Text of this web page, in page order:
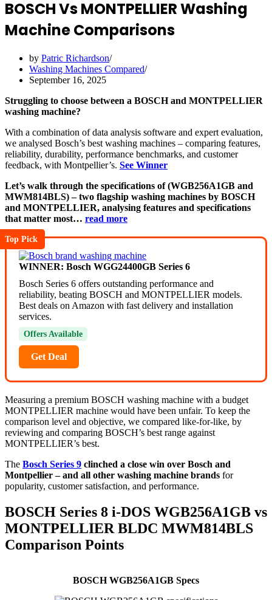
BOSCH Vs MONTPELLIER Washing
Machine Comparisons
by Patric Richardson
Washing Machines Compared
September 16, 2025
Struggling to choose between a BOSCH and MONTPELLIER
washing machine?
With a combination of data analysis software and expert evaluation,
we analysed Bosch’s best washing machines – comparing features,
reliability, durability, performance benchmarks, and customer
feedback, with Montpellier’s. See Winner
Let’s walk through the specifications of (WGB256A1GB and
MWM814BLS) – two flagship washing machines by BOSCH
and MONTPELLIER, analysing features and specifications
that matter most… read more
Top Pick
WINNER: Bosch WGG24400GB Series 6
Bosch Series 6 offers outstanding performance and
reliability, beating BOSCH and MONTPELLIER models.
Best deals on Amazon with fast delivery and installation
services.
Offers Available
Get Deal
Measuring a premium BOSCH washing machine with a budget
MONTPELLIER machine would have been unfair. To keep the
comparison level and objective, we compared like-for-like, by
reviewing and comparing BOSCH’s best range against
MONTPELLIER’s best.
The Bosch Series 9 clinched a close win over Bosch and
Montpellier – and all other washing machine brands for
popularity, customer satisfaction, and performance.
BOSCH Series 8 i-DOS WGB256A1GB vs
MONTPELLIER BLDC MWM814BLS
Comparison Points
BOSCH WGB256A1GB Specs